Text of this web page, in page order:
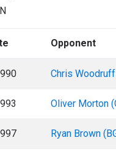
Opponent
Chris
Oliver Morton
Ryan Brown